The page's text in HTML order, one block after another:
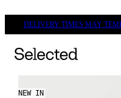
DELIVERY TIMES MAY
NEW IN